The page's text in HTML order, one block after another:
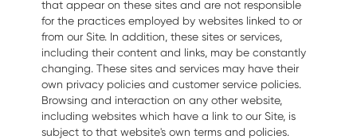
that appear on these sites and are not responsible
for the practices employed by websites linked to or
from our Site. In addition, these sites or services,
including their content and links, may be constantly
changing. These sites and services may have their
own privacy policies and customer service policies.
Browsing and interaction on any other website,
including websites which have a link to our Site, is
subject to that website's own terms and policies.